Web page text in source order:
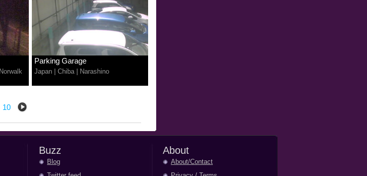
Norwalk
Parking Garage
Japan Chiba| Narashino
10
Buzz
Blog
About
About/Contact